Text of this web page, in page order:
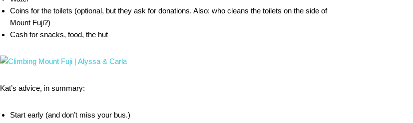
Coins for the toilets (optional, but they ask for donations. Also: who cleans the toilets on the side of
Mount Fuji?)
Cash for snacks, food, the hut
Kat’s advice, in summary:
Start early (and don’t miss your bus.)